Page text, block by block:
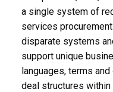
a single system of
services
disparate systems
support unique
languages, terms
deal structures